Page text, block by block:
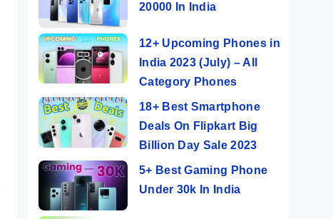
20000 In India
12+ Upcoming Phones in
India 2023 (July) – All
Category Phones
18+ Best Smartphone
Deals On Flipkart Big
Billion Day Sale 2023
5+ Best Gaming Phone
Under 30k In India